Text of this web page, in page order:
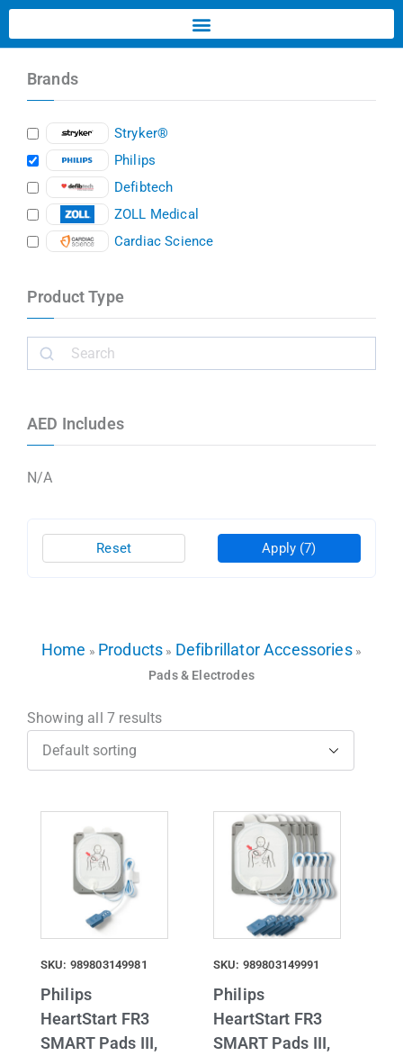
Brands
Cardiac Science
Defibtech
Philips
Stryker®
ZOLL Medical
Product Type
AED Includes
N/A
Apply (7)
Reset
Home » Products » Defibrillator Accessories»
Pads & Electrodes
Showing all 7 results
SKU: 989803149981
Philips
HeartStart FR3
SMART Pads III,
SKU: 989803149991
Philips
HeartStart FR3
SMART Pads III,